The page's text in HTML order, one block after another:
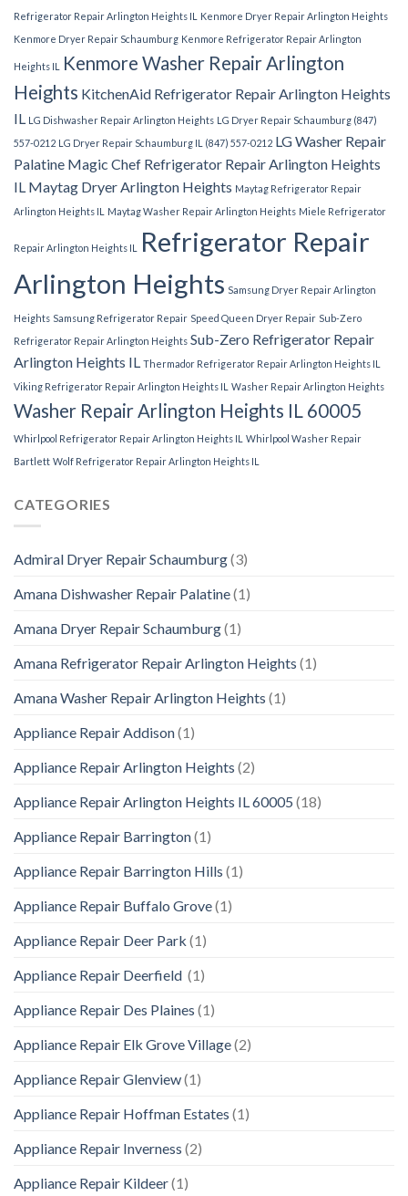
Refrigerator Repair Arlington Heights IL
Kenmore Dryer Repair Arlington Heights
Kenmore Dryer Repair Schaumburg Kenmore Refrigerator Repair Arlington
Heights IL
Kenmore Washer Repair Arlington
Heights KitchenAid Refrigerator Repair Arlington Heights
IL
LG Dishwasher Repair Arlington Heights LG Dryer Repair Schaumburg (847)
557-0212 LG Dryer Repair Schaumburg IL (847) 557-0212 LG Washer Repair
Palatine Magic Chef Refrigerator Repair Arlington Heights
IL Maytag Dryer Arlington Heights Maytag Refrigerator Repair
Arlington Heights IL
Maytag Washer Repair Arlington Heights Miele Refrigerator
Repair Arlington Heights IL
Refrigerator Repair
Arlington Heights Samsung Dryer Repair Arlington
Heights Samsung Refrigerator Repair Speed Queen Dryer Repair Sub-Zero
Refrigerator Repair Arlington Heights Sub-Zero Refrigerator Repair
Arlington Heights IL Thermador Refrigerator Repair Arlington Heights IL
Viking Refrigerator Repair Arlington Heights IL Washer Repair Arlington Heights
Washer Repair Arlington Heights IL 60005
Whirlpool Refrigerator Repair Arlington Heights IL Whirlpool Washer Repair
Bartlett Wolf Refrigerator Repair Arlington Heights IL
CATEGORIES
Admiral Dryer Repair Schaumburg(3)
Amana Dishwasher Repair Palatine(1)
Amana Dryer Repair Schaumburg(1)
Amana Refrigerator Repair Arlington Heights (1)
Amana Washer Repair Arlington Heights (1)
Appliance Repair Addison(1)
Appliance Repair Arlington Heights (2)
Appliance Repair Arlington Heights IL 60005 (18)
Appliance Repair Barrington(1)
Appliance Repair Barrington Hills (1)
Appliance Repair Buffalo Grove(1)
Appliance Repair Deer Park (1)
Appliance Repair Deerfield (1)
Appliance Repair Des Plaines (1)
Appliance Repair Elk Grove Village(2)
Appliance Repair Glenview(1)
Appliance Repair Hoffman Estates (1)
Appliance Repair Inverness (2)
Appliance Repair Kildeer(1)